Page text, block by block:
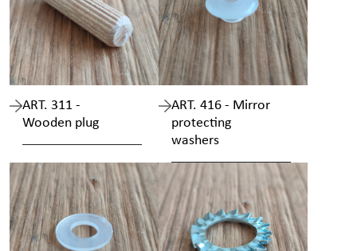
ART. 311 -
Wooden plug
ART. 416 - Mirror
protecting
washers